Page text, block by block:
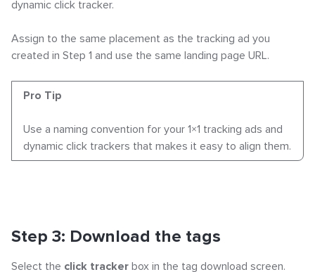
dynamic click tracker.
Assign to the same placement as the tracking ad you
created in Step 1 and use the same landing page URL.
Pro Tip
Use a naming convention for your 1×1 tracking ads and
dynamic click trackers that makes it easy to align them.
Step 3: Download the tags
Select the click tracker box in the tag download screen.